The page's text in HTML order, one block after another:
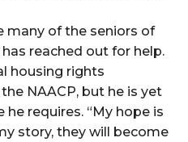
many of the seniors of
reached out for help.
housing rights
NAACP, but he is yet
requires. “My hope is
story, they will become